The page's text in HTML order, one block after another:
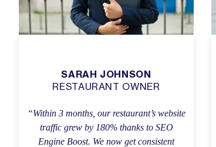
SARAH JOHNSON
RESTAURANT OWNER
“Within 3 months, our restaurant’s website
traffic grew by 180% thanks to SEO
Engine Boost. We now get consistent